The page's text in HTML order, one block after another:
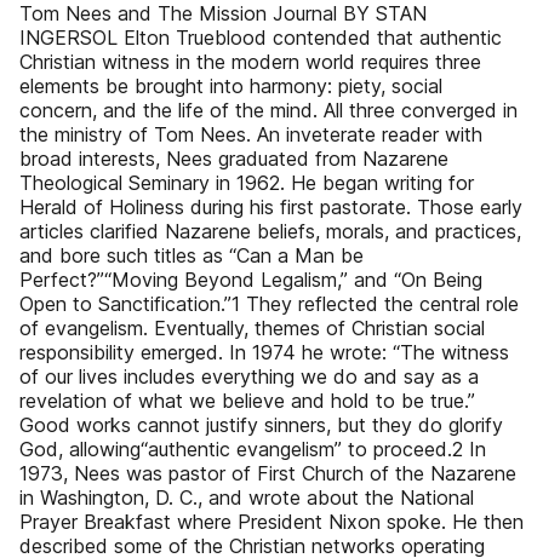
Tom Nees and The Mission Journal BY STAN
INGERSOL Elton Trueblood contended that authentic
Christian witness in the modern world requires three
elements be brought into harmony: piety, social
concern, and the life of the mind. All three converged in
the ministry of Tom Nees. An inveterate reader with
broad interests, Nees graduated from Nazarene
Theological Seminary in 1962. He began writing for
Herald of Holiness during his first pastorate. Those early
articles clarified Nazarene beliefs, morals, and practices,
and bore such titles as “Can a Man be
Perfect?”“Moving Beyond Legalism,” and “On Being
Open to Sanctification.”1 They reflected the central role
of evangelism. Eventually, themes of Christian social
responsibility emerged. In 1974 he wrote: “The witness
of our lives includes everything we do and say as a
revelation of what we believe and hold to be true.”
Good works cannot justify sinners, but they do glorify
God, allowing“authentic evangelism” to proceed.2 In
1973, Nees was pastor of First Church of the Nazarene
in Washington, D. C., and wrote about the National
Prayer Breakfast where President Nixon spoke. He then
described some of the Christian networks operating